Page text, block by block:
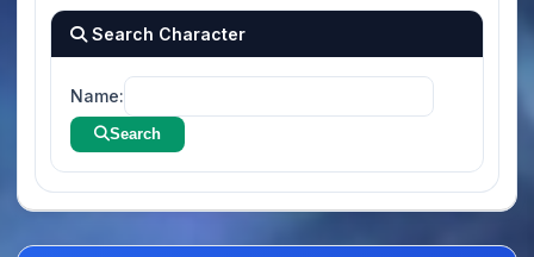
Search Character
Name:
Search